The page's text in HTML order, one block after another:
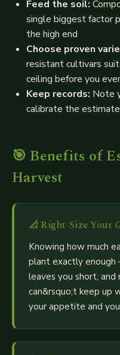
Feed the soil:
single biggest factor
the high end
Choose proven
resistant cultivars
ceiling before you
Keep records: Note
calibrate the
🎯 Benefits of
Harvest
📐 Right-Size Your
Knowing how much
plant exactly
leaves you short,
can&rsquo;t keep up
your appetite and